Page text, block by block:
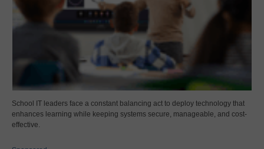
School IT leaders face a constant balancing act to deploy technology that
enhances learning while keeping systems secure, manageable, and cost-
effective.